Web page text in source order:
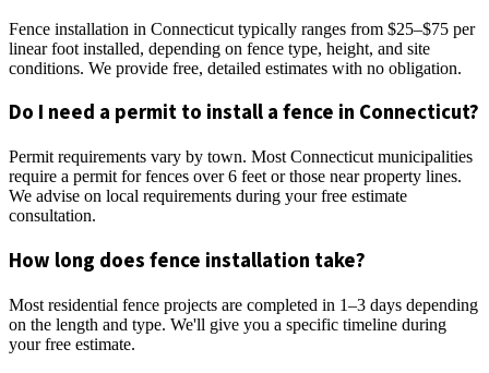
Fence installation in Connecticut typically ranges from $25–$75 per
linear foot installed, depending on fence type, height, and site
conditions. We provide free, detailed estimates with no obligation.
Do I need a permit to install a fence in Connecticut?
Permit requirements vary by town. Most Connecticut municipalities
require a permit for fences over 6 feet or those near property lines.
We advise on local requirements during your free estimate
consultation.
How long does fence installation take?
Most residential fence projects are completed in 1–3 days depending
on the length and type. We'll give you a specific timeline during
your free estimate.